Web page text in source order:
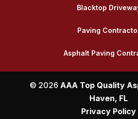
Blacktop
Paving
Asphalt Paving
© 2026 AAA Top Quality
Haven, FL
Privacy Policy